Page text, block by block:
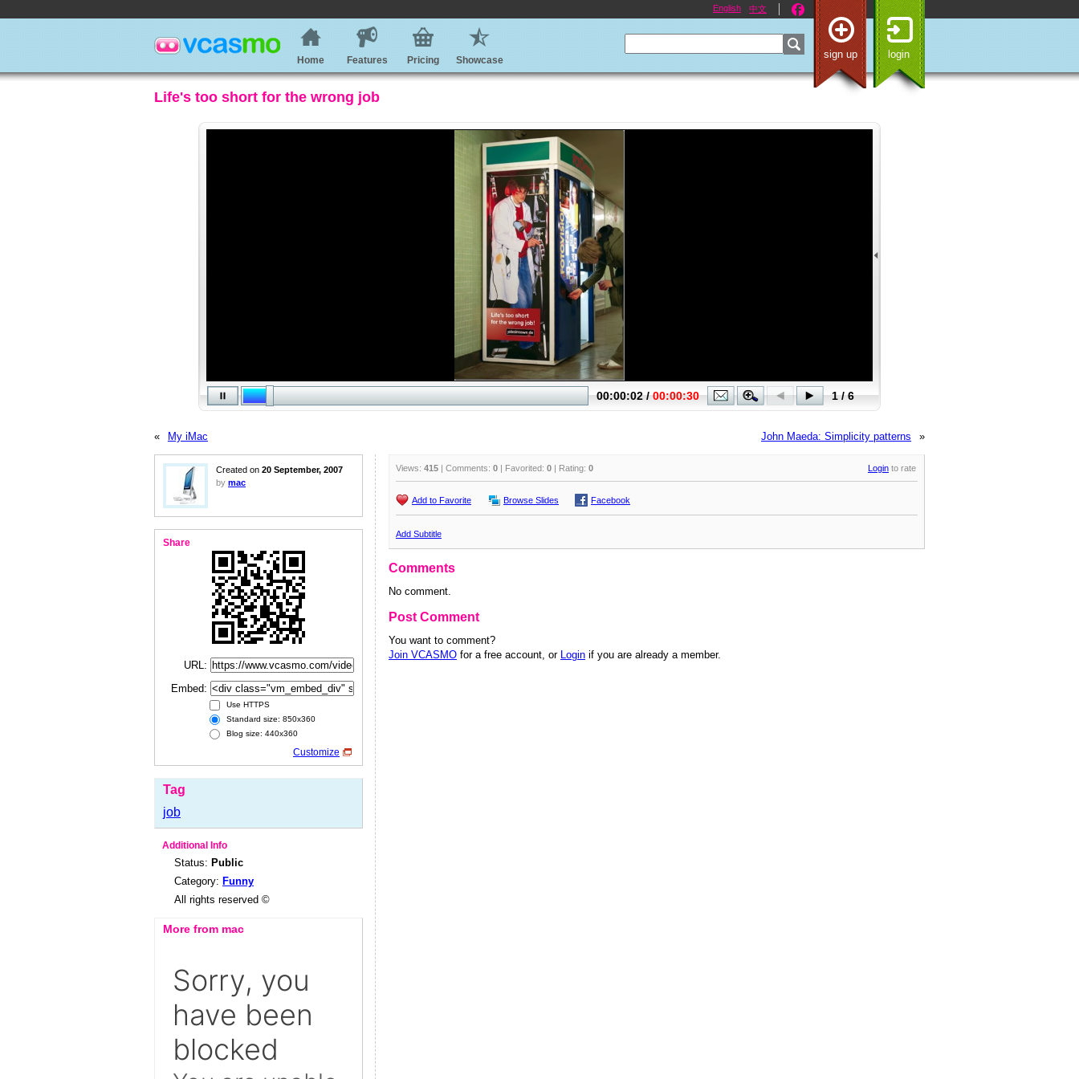
English 中文
sign up login
Home Features Pricing Showcase
Life's too short for the wrong job
« My iMac »
John Maeda: Simplicity patterns
Created on 20 September, 2007
by mac
Share
URL:
Embed:
Use HTTPS
Standard size: 850x360
Blog size: 440x360
Customize
Tag
job
Additional Info
Status: Public
Category: Funny
All rights reserved ©
More from mac
Views: 415 | Comments: 0 | Favorited: 0 | Rating: 0 Login to rate
Add to Favorite Browse Slides Facebook
Add Subtitle
Comments
No comment.
Post Comment
You want to comment?
Join VCASMO for a free account, or Login if you are already a member.